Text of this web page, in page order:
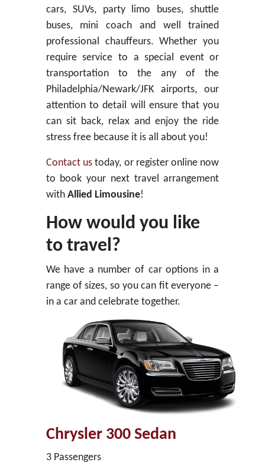
cars, SUVs, party limo buses, shuttle
buses, mini coach and well trained
professional chauffeurs. Whether you
require service to a special event or
transportation to the any of the
Philadelphia/Newark/JFK airports, our
attention to detail will ensure that you
can sit back, relax and enjoy the ride
stress free because it is all about you!
Contact ustoday, or register online now
to book your next travel arrangement
with Allied Limousine!
How would you like
to travel?
We have a number of car options in a
range of sizes, so you can fit everyone –
in a car and celebrate together.
Chrysler 300 Sedan
3 Passengers